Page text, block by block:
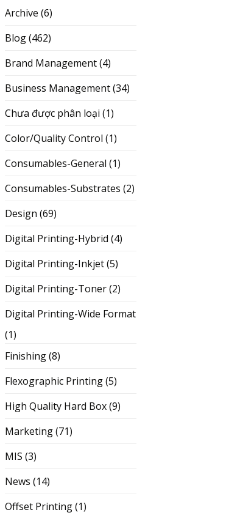
Archive (6)
Blog(462)
Brand Management(4)
Business Management(34)
Chưa được phân loại (1)
Color/Quality Control (1)
Consumables-General (1)
Consumables-Substrates (2)
Design (69)
Digital Printing-Hybrid (4)
Digital Printing-Inkjet(5)
Digital Printing-Toner(2)
Digital Printing-Wide Format
(1)
Finishing(8)
Flexographic Printing(5)
High Quality Hard Box(9)
Marketing(71)
MIS (3)
News (14)
Offset Printing(1)